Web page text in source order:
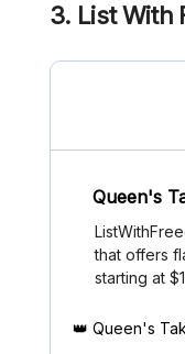
3. List With
Queen's
that offers
starting at
👑 Queen's